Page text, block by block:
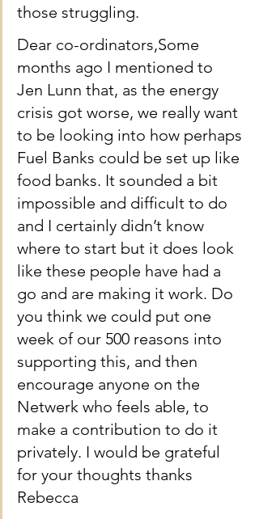
those struggling.
Dear co-ordinators,Some
months ago I mentioned to
Jen Lunn that, as the energy
crisis got worse, we really want
to be looking into how perhaps
Fuel Banks could be set up like
food banks. It sounded a bit
impossible and difficult to do
and I certainly didn’t know
where to start but it does look
like these people have had a
go and are making it work. Do
you think we could put one
week of our 500 reasons into
supporting this, and then
encourage anyone on the
Netwerk who feels able, to
make a contribution to do it
privately. I would be grateful
for your thoughts thanks
Rebecca